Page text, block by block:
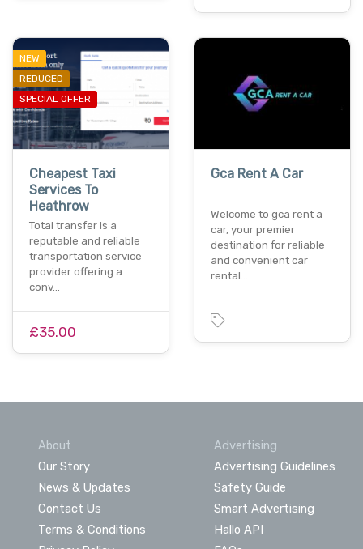
NEW
REDUCED
SPECIAL OFFER
Cheapest Taxi
Services To
Heathrow
Total transfer is a
reputable and reliable
transportation service
provider offering a
conv…
£35.00
Gca Rent A Car
Welcome to gca rent a
car, your premier
destination for reliable
and convenient car
rental…
About
Our Story
News & Updates
Contact Us
Terms & Conditions
Advertising
Advertising Guidelines
Safety Guide
Smart Advertising
Hallo API